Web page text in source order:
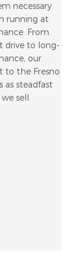
necessary
running at
From
drive to long-
our
the Fresno
as steadfast
sell.